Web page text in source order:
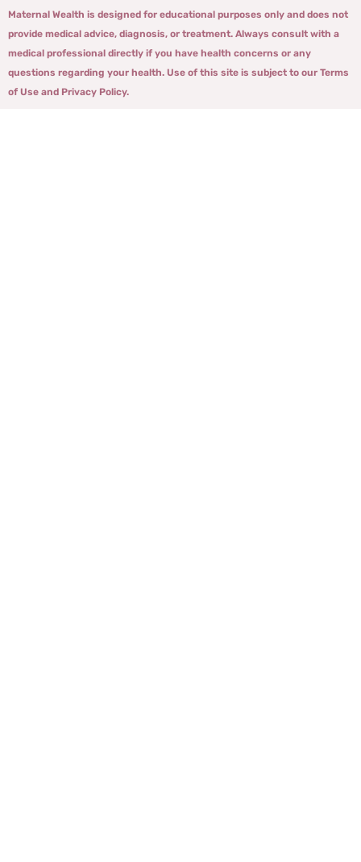
Maternal Wealth is designed for educational purposes only and does not
provide medical advice, diagnosis, or treatment. Always consult with a
medical professional directly if you have health concerns or any
questions regarding your health. Use of this site is subject to our Terms
of Use and Privacy Policy.